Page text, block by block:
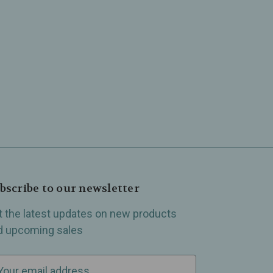
to our newsletter
the latest updates on new products
upcoming sales